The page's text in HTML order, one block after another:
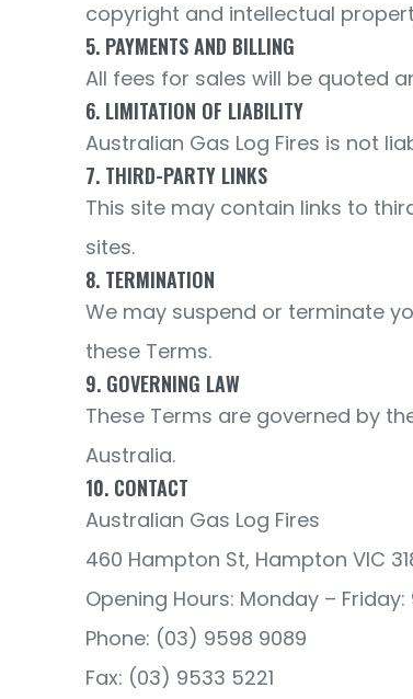
copyright and intellectual
5. PAYMENTS AND BILLING
All fees for sales will be quoted
6. LIMITATION OF LIABILITY
Australian Gas Log Fires is not
7. THIRD-PARTY LINKS
This site may contain links to
sites.
8. TERMINATION
We may suspend or terminate
these Terms.
9. GOVERNING LAW
These Terms are governed by
Australia.
10. CONTACT
Australian Gas Log Fires
460 Hampton St, Hampton VIC
Opening Hours: Monday – Friday:
Phone: (03) 9598 9089
Fax: (03) 9533 5221